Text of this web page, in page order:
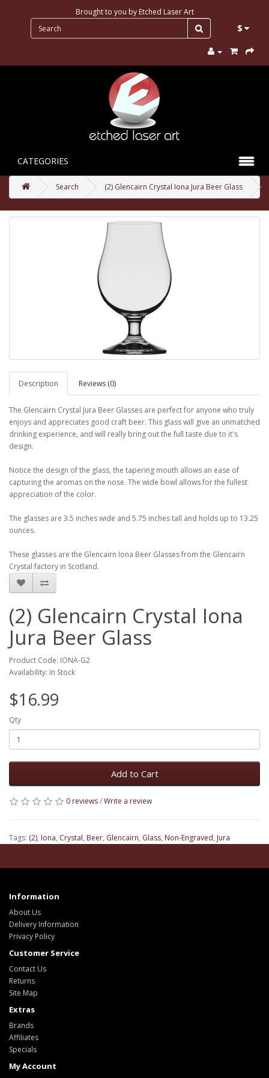
Brought to you by Etched Laser Art
$
CATEGORIES
Search (2) Glencairn Crystal Iona Jura Beer Glass
Description Reviews (0)
The Glencairn Crystal Jura Beer Glasses are perfect for anyone who truly
enjoys and appreciates good craft beer. This glass will give an unmatched
drinking experience, and will really bring out the full taste due to it's
design.
Notice the design of the glass, the tapering mouth allows an ease of
capturing the aromas on the nose. The wide bowl allows for the fullest
appreciation of the color.
The glasses are 3.5 inches wide and 5.75 inches tall and holds up to 13.25
ounces.
These glasses are the Glencairn Iona Beer Glasses from the Glencairn
Crystal factory in Scotland.
(2) Glencairn Crystal Iona
Jura Beer Glass
Product Code: IONA-G2
Availability: In Stock
$16.99
Qty
Add to Cart
0 reviews/Write a review
Tags: (2), Iona, Crystal, Beer, Glencairn, Glass, Non-Engraved, Jura
Information
About Us
Delivery Information
Privacy Policy
Customer Service
Contact Us
Returns
Site Map
Extras
Brands
Affiliates
Specials
My Account